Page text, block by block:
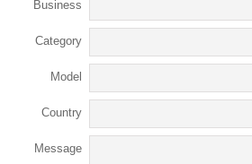
Business
Category
Model
Country
Message